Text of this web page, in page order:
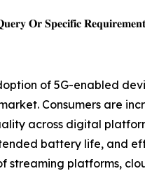
𝐎𝐫 𝐒𝐩𝐞𝐜𝐢𝐟𝐢𝐜
of 5G-enabled
Consumers are
across digital
battery life, and
streaming platforms,